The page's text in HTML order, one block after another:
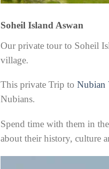
Soheil Island Aswan
Our private tour to Soheil
village.
This private Trip to Nubian
Nubians.
Spend time with them in
about their history, culture